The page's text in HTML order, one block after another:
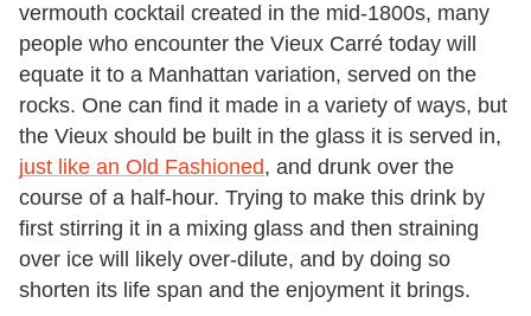
vermouth cocktail created in the mid-1800s, many
people who encounter the Vieux Carré today will
equate it to a Manhattan variation, served on the
rocks. One can find it made in a variety of ways, but
the Vieux should be built in the glass it is served in,
just like an Old Fashioned, and drunk over the
course of a half-hour. Trying to make this drink by
first stirring it in a mixing glass and then straining
over ice will likely over-dilute, and by doing so
shorten its life span and the enjoyment it brings.